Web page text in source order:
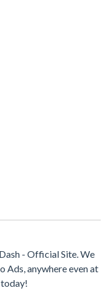
- Official Site. We
Ads, anywhere even at